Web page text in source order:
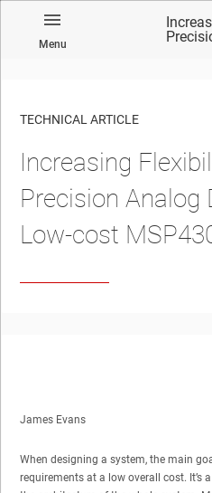
Menu
TECHNICAL ARTICLE
Increasing
Precision Analog
Low-cost
James Evans
When designing a system, the main
requirements at a low overall cost. It’s